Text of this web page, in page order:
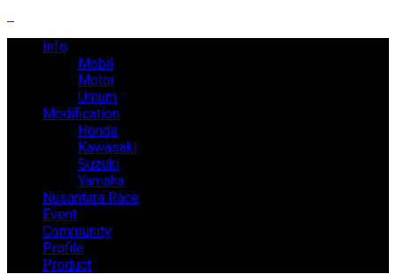
Info
Mobil
Motor
Umum
Modification
Honda
Kawasaki
Suzuki
Yamaha
Nusantara Race
Event
Community
Profile
Product